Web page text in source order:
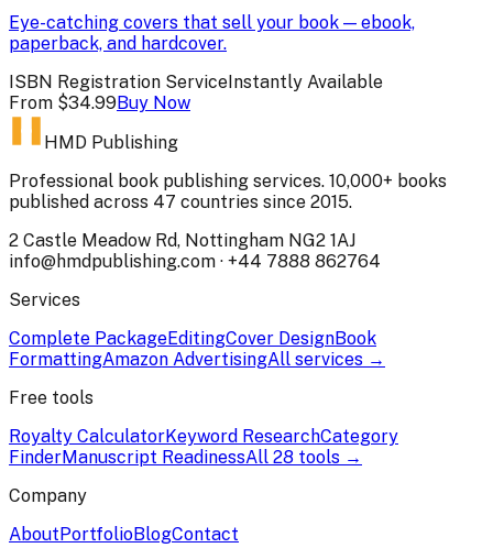
Eye-catching covers that sell your book — ebook,
paperback, and hardcover.
ISBN Registration ServiceInstantly Available
From $34.99Buy Now
HMD Publishing
Professional book publishing services. 10,000+ books
published across 47 countries since 2015.
2 Castle Meadow Rd, Nottingham NG2 1AJ
info@hmdpublishing.com · +44 7888 862764
Services
Complete PackageEditingCover DesignBook
FormattingAmazon AdvertisingAll services →
Free tools
Royalty CalculatorKeyword ResearchCategory
FinderManuscript ReadinessAll 28 tools →
Company
AboutPortfolioBlogContact